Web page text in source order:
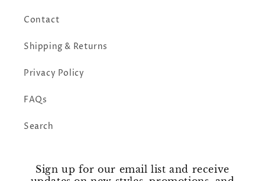
Contact
Shipping & Returns
Privacy Policy
FAQs
Search
Sign up for our email list and receive